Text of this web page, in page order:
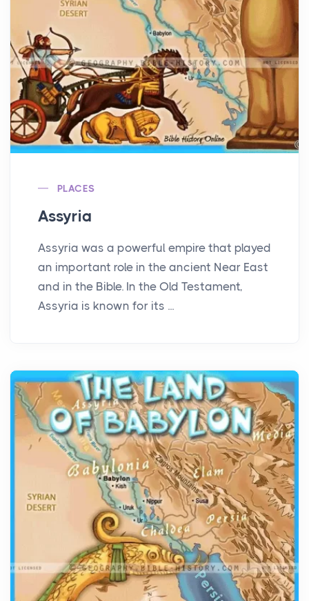
PLACES
Assyria
Assyria was a powerful empire that played
an important role in the ancient Near East
and in the Bible. In the Old Testament,
Assyria is known for its ...